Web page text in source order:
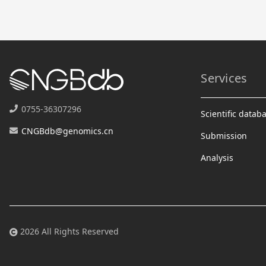
0755-36307296
CNGBdb@genomics.cn
Services
Scientific
Submission
Analysis
2026 All Rights Reserved